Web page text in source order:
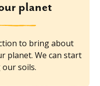
planet
to bring about
planet. We can start
soils.